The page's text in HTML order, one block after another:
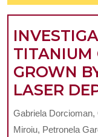
TITANIUM
GROWN
LASER
Gabriela Dorcioman,
Miroiu, Petronela